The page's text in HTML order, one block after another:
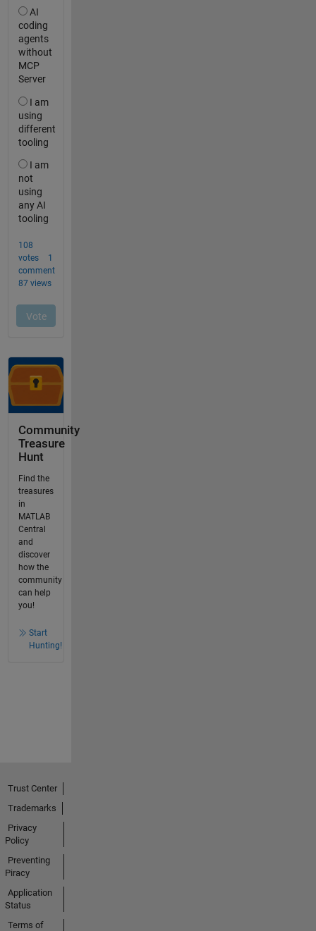
Community
Treasure
Hunt
Find the
treasures
in
MATLAB
Central
and
discover
how the
community
can help
you!
Start
Hunting!
Trust Center
Trademarks
Privacy
Policy
Preventing
Piracy
Application
Status
Terms of